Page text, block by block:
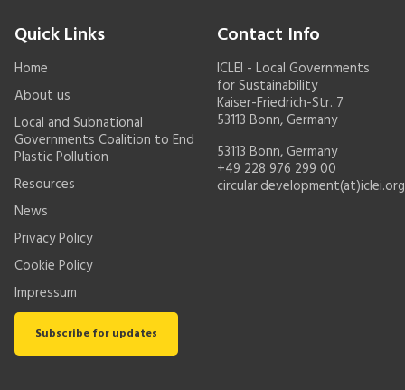
Quick Links
Home
About us
Local and Subnational
Governments Coalition to End
Plastic Pollution
Resources
News
Privacy Policy
Cookie Policy
Impressum
Subscribe for updates
Contact Info
ICLEI - Local Governments
for Sustainability
Kaiser-Friedrich-Str. 7
53113 Bonn, Germany
53113 Bonn, Germany
+49 228 976 299 00
circular.development(at)iclei.org